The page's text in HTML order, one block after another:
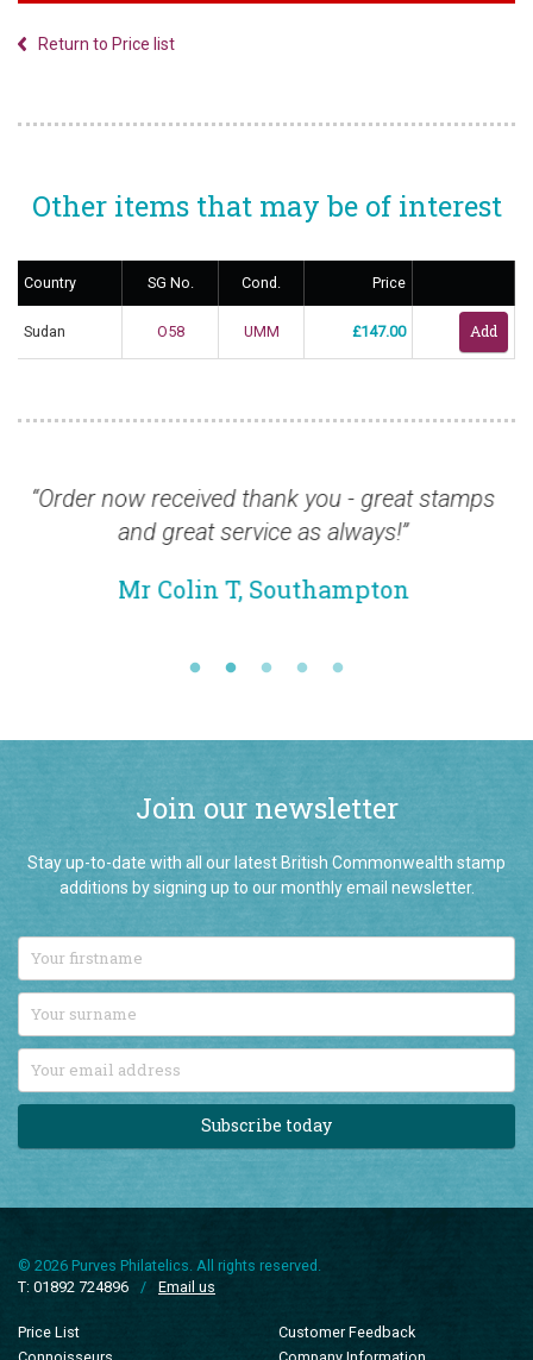
Return to Price list
Other items that may be of interest
Country SG No. Cond. Price
Sudan O58 UMM £147.00
now received thank you - great stamps
and great service as always!”
Mr Colin T, Southampton
“I
Join our newsletter
Stay up-to-date with all our latest British Commonwealth stamp
additions by signing up to our monthly email newsletter.
Subscribe today
© 2026 Purves Philatelics. All rights reserved.
Price List Customer Feedback